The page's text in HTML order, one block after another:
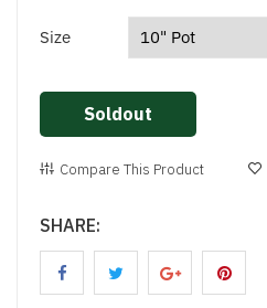
Size
Soldout
Compare This Product
SHARE: